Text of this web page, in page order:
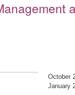
October
January